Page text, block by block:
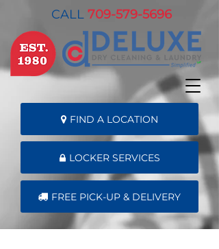
CALL 709-579-5696
FIND A LOCATION
LOCKER SERVICES
FREE PICK-UP & DELIVERY